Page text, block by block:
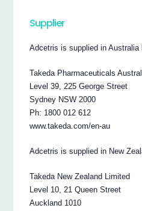
Supplier
Adcetris is supplied in Australia
Takeda Pharmaceuticals
Level 39, 225 George Street
Sydney NSW 2000
Ph: 1800 012 612
www.takeda.com/en-au
Adcetris is supplied in New
Takeda New Zealand Limited
Level 10, 21 Queen Street
Auckland 1010